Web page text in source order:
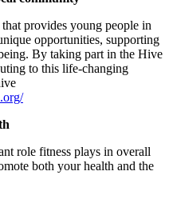
provides young people in
opportunities, supporting
By taking part in the Hive
to this life-changing
role fitness plays in overall
both yourhealth and the